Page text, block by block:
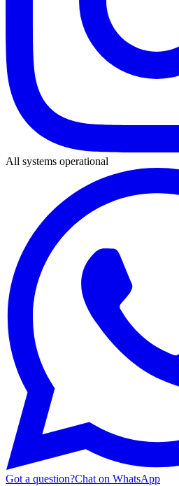
All systems operational
Got a question?Chat on WhatsApp